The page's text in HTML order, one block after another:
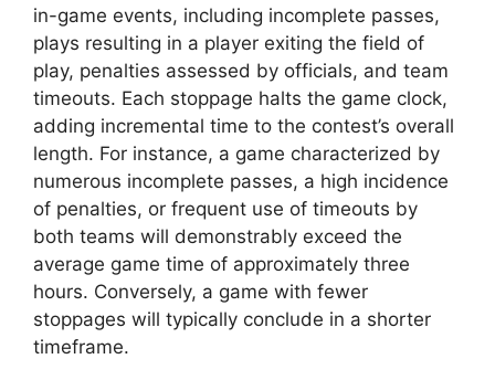
in-game events, including incomplete passes,
plays resulting in a player exiting the field of
play, penalties assessed by officials, and team
timeouts. Each stoppage halts the game clock,
adding incremental time to the contest’s overall
length. For instance, a game characterized by
numerous incomplete passes, a high incidence
of penalties, or frequent use of timeouts by
both teams will demonstrably exceed the
average game time of approximately three
hours. Conversely, a game with fewer
stoppages will typically conclude in a shorter
timeframe.